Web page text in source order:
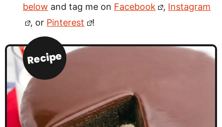
below and tag me on Facebook , Instagram
, or Pinterest !
Recipe